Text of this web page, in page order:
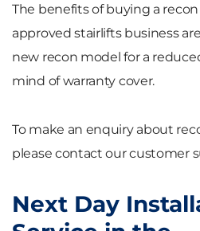
The benefits of buying a
approved stairlifts business
new recon model for a
mind of warranty cover.
To make an enquiry about
please contact our customer
Next Day